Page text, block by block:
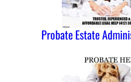
Probate Estate